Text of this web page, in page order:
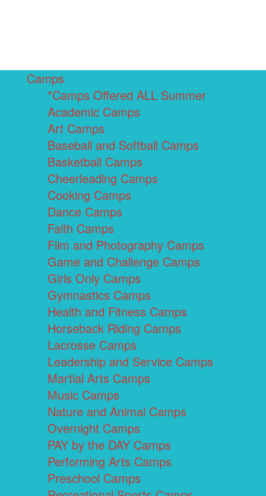
Camps
*Camps Offered ALL Summer
Academic Camps
Art Camps
Baseball and Softball Camps
Basketball Camps
Cheerleading Camps
Cooking Camps
Dance Camps
Faith Camps
Film and Photography Camps
Game and Challenge Camps
Girls Only Camps
Gymnastics Camps
Health and Fitness Camps
Horseback Riding Camps
Lacrosse Camps
Leadership and Service Camps
Martial Arts Camps
Music Camps
Nature and Animal Camps
Overnight Camps
PAY by the DAY Camps
Performing Arts Camps
Preschool Camps